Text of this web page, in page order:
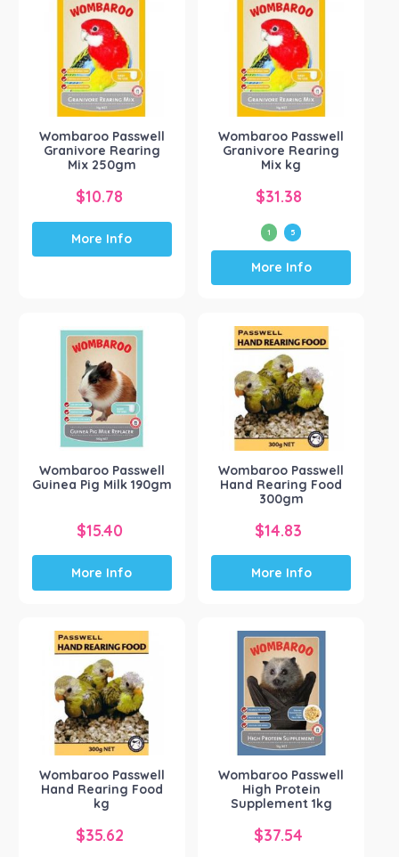
The
options
may
be
chosen
on
the
product
page
Wombaroo Passwell
Granivore Rearing
Mix 250gm
$10.78
More Info
Wombaroo Passwell
Granivore Rearing
Mix kg
$31.38
1 5
This
product
has
variants.
The
options
may
be
chosen
on
the
product
page
More Info
Wombaroo Passwell
Guinea Pig Milk 190gm
$15.40
More Info
Wombaroo Passwell
Hand Rearing Food
300gm
$14.83
More Info
Wombaroo Passwell
Hand Rearing Food
kg
$35.62
Wombaroo Passwell
High Protein
Supplement 1kg
$37.54